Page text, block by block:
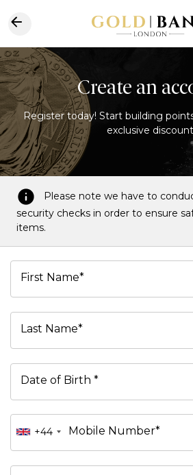
Create an
Register today! Start building
exclusive
Please note we have to
security checks in order to ensure
items.
First Name*
Last Name*
Date of Birth *
+44 Mobile Number*